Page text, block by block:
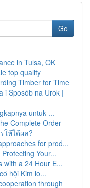
Go
in Tulsa, OK
top quality
Timber for Time
i Sposób na Urok |
untuk ...
Complete Order
ให้ได้ผล?
for prod...
Your...
with a 24 Hour E...
hội Kim lo...
through